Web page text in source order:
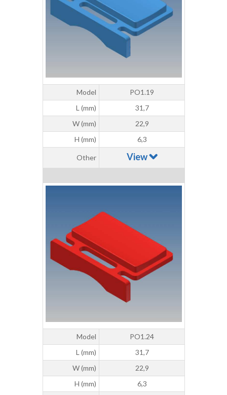
Model
PO1.19
L (mm)
31,7
W (mm)
22,9
H (mm)
6,3
Other View
Model
PO1.24
L (mm)
31,7
W (mm)
22,9
H (mm)
6,3